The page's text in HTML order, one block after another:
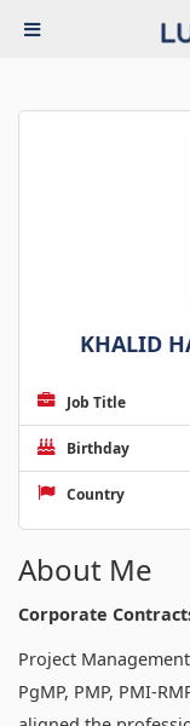
KHALID
Job Title
Birthday
Country
About Me
Corporate
Project
PgMP, PMP, PMI-